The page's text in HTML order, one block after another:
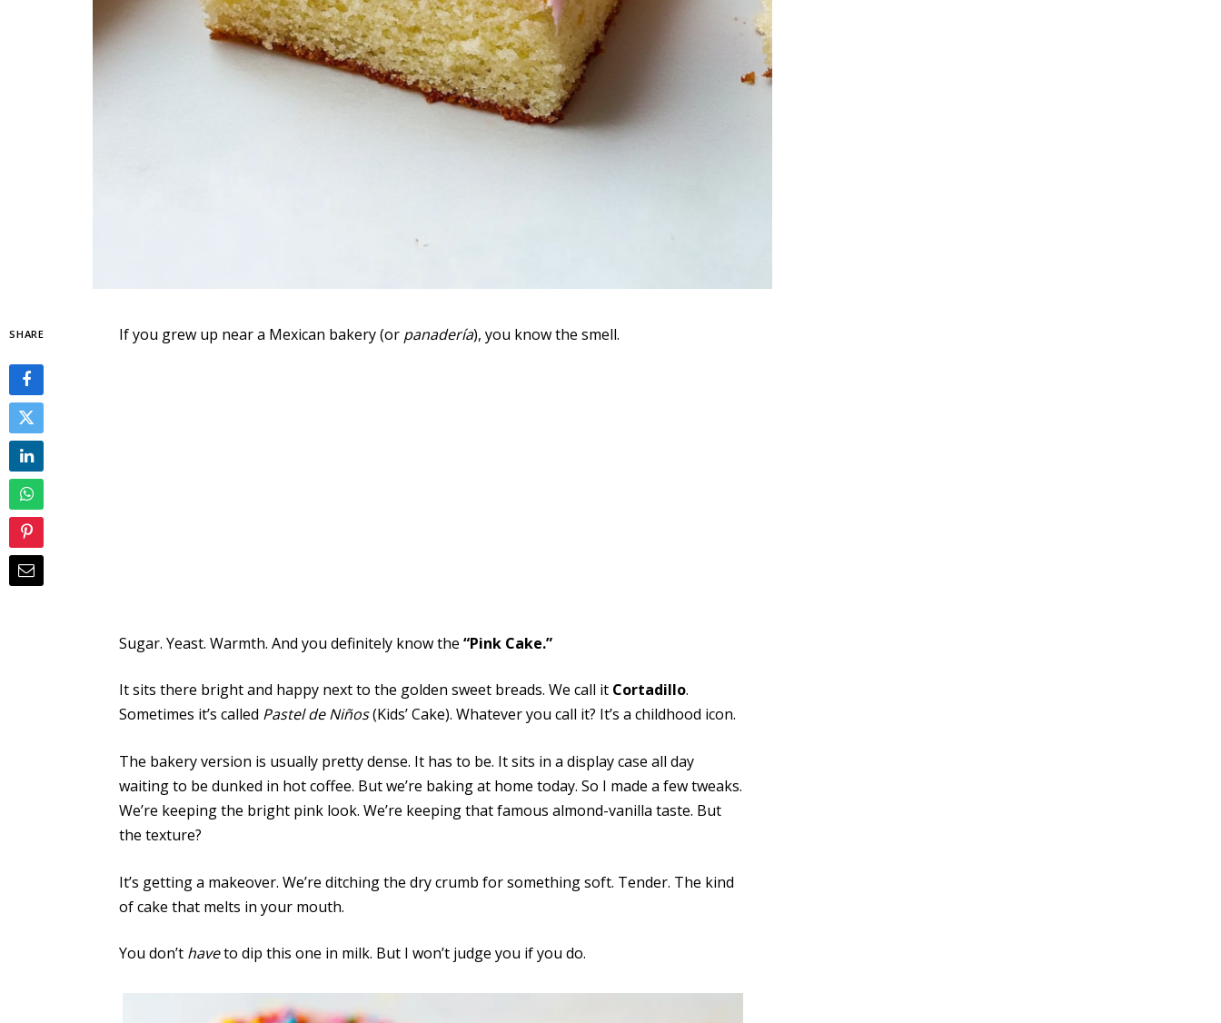
SHARE If you grew up near a Mexican bakery (or panadería), you know the smell.
Sugar. Yeast. Warmth. And you definitely know the“Pink Cake.”
It sits there bright and happy next to the golden sweet breads. We call it Cortadillo.
Sometimes it’s called Pastel de Niños(Kids’ Cake). Whatever you call it? It’s a childhood icon.
The bakery version is usually pretty dense. It has to be. It sits in a display case all day
waiting to be dunked in hot coffee. But we’re baking at home today. So I made a few tweaks.
We’re keeping the bright pink look. We’re keeping that famous almond-vanilla taste. But
the texture?
It’s getting a makeover. We’re ditching the dry crumb for something soft. Tender. The kind
of cake that melts in your mouth.
You don’t haveto dip this one in milk. But I won’t judge you if you do.